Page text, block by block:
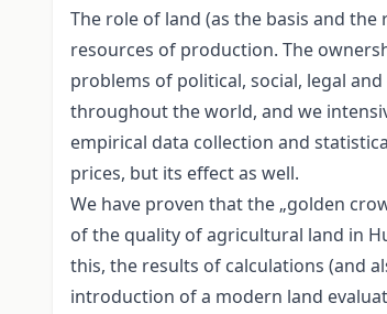
The role of land (as the basis and
resources of production. The
problems of political, social, legal
throughout the world, and we
empirical data collection and
prices, but its effect as well.
We have proven that the „golden
of the quality of agricultural land in
this, the results of calculations (and
introduction of a modern land